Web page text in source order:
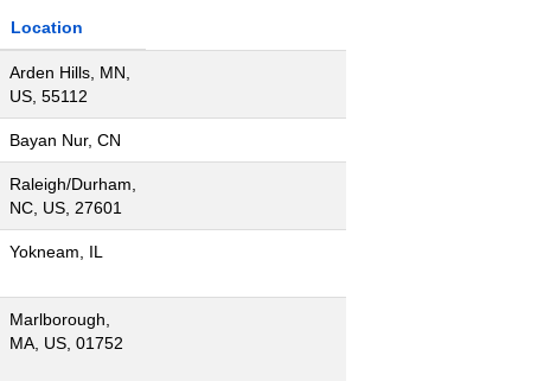
Location
Arden Hills, MN,
US, 55112
Bayan Nur, CN
Raleigh/Durham,
NC, US, 27601
Yokneam, IL
Marlborough,
MA, US, 01752